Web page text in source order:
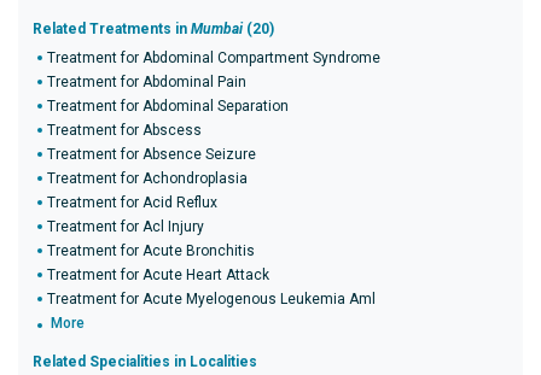
Related Treatments in Mumbai (20)
Treatment for Abdominal Compartment Syndrome
Treatment for Abdominal Pain
Treatment for Abdominal Separation
Treatment for Abscess
Treatment for Absence Seizure
Treatment for Achondroplasia
Treatment for Acid Reflux
Treatment for Acl Injury
Treatment for Acute Bronchitis
Treatment for Acute Heart Attack
Treatment for Acute Myelogenous Leukemia Aml
More
Related Specialities in Localities